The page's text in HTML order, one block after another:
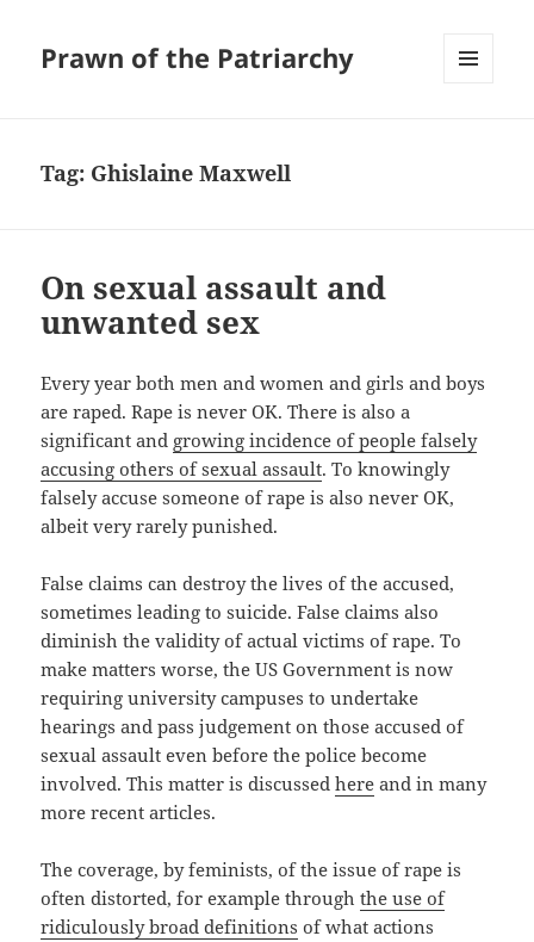
Prawn of the Patriarchy
Tag: Ghislaine Maxwell
On sexual assault and
unwanted sex
Every year both men and women and girls and boys
are raped. Rape is never OK. There is also a
significant and growing incidence of people falsely
accusing others of sexual assault. To knowingly
falsely accuse someone of rape is also never OK,
albeit very rarely punished.
False claims can destroy the lives of the accused,
sometimes leading to suicide. False claims also
diminish the validity of actual victims of rape. To
make matters worse, the US Government is now
requiring university campuses to undertake
hearings and pass judgement on those accused of
sexual assault even before the police become
involved. This matter is discussedhere and in many
more recent articles.
The coverage, by feminists, of the issue of rape is
often distorted, for example throughthe use of
ridiculously broad definitions of what actions